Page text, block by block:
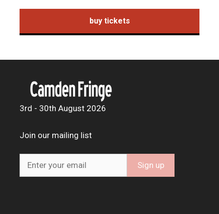
buy tickets
3rd - 30th August 2026
Join our mailing list